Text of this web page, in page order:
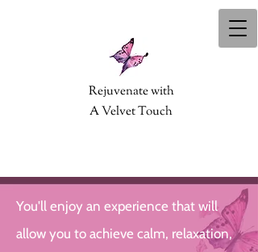
Rejuvenate with
A Velvet Touch
You'll enjoy an experience that will
allow you to achieve calm, relaxation,